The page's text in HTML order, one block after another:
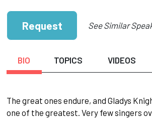
Request See Similar
BIO TOPICS VIDEOS
The great ones endure, and Gladys
one of the greatest. Very few singers